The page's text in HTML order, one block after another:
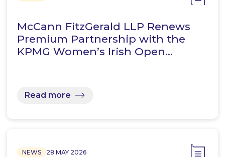
McCann FitzGerald LLP Renews
Premium Partnership with the
KPMG Women’s Irish Open…
Read more
NEWS 28 MAY 2026